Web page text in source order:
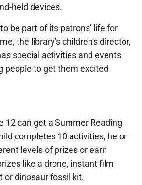
held devices.
be part of its patrons' life for
the library's children's director,
special activities and events
people to get them excited
12 can get a Summer Reading
completes 10 activities, he or
levels of prizes or earn
like a drone, instant film
or dinosaur fossil kit.